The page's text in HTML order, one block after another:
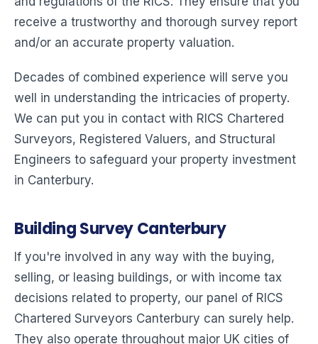
receive a trustworthy and thorough survey report
and/or an accurate property valuation.
Decades of combined experience will serve you
well in understanding the intricacies of property.
We can put you in contact with RICS Chartered
Surveyors, Registered Valuers, and Structural
Engineers to safeguard your property investment
in Canterbury.
Building Survey Canterbury
If you're involved in any way with the buying,
selling, or leasing buildings, or with income tax
decisions related to property, our panel of RICS
Chartered Surveyors Canterbury can surely help.
They also operate throughout major UK cities of